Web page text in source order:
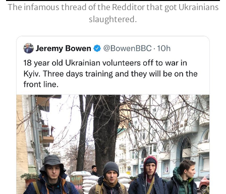
The infamous thread of the Redditor that got Ukrainians
slaughtered.